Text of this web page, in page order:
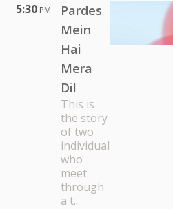
5:30 PM
Pardes
Mein
Hai
Mera
Dil
This is
the story
of two
individual
who
meet
through
a t...